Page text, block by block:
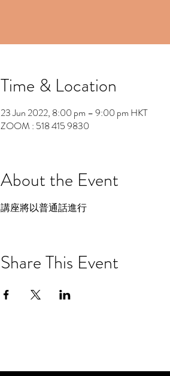
Time & Location
23 Jun 2022, 8:00 pm – 9:00 pm HKT
ZOOM : 518 415 9830
About the Event
講座將以普通話進行
Share This Event